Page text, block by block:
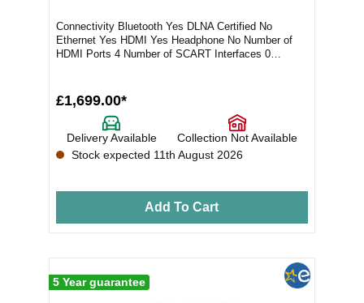
Connectivity Bluetooth Yes DLNA Certified No
Ethernet Yes HDMI Yes Headphone No Number of
HDMI Ports 4 Number of SCART Interfaces 0
£1,699.00*
Delivery Available
Collection Not Available
Stock expected 11th August 2026
Add To Cart
5 Year guarantee